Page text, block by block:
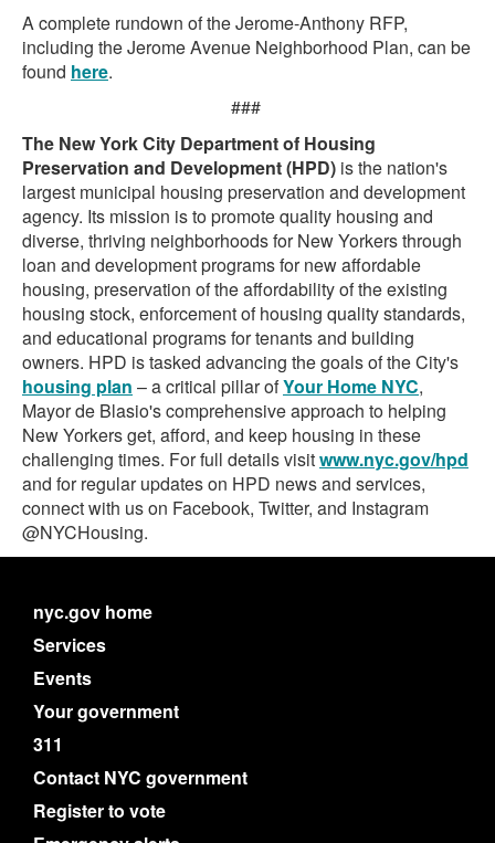
A complete rundown of the Jerome-Anthony RFP,
including the Jerome Avenue Neighborhood Plan, can be
found here.
###
The New York City Department of Housing
Preservation and Development (HPD) is the nation's
largest municipal housing preservation and development
agency. Its mission is to promote quality housing and
diverse, thriving neighborhoods for New Yorkers through
loan and development programs for new affordable
housing, preservation of the affordability of the existing
housing stock, enforcement of housing quality standards,
and educational programs for tenants and building
owners. HPD is tasked advancing the goals of the City's
housing plan – a critical pillar ofYour Home NYC,
Mayor de Blasio's comprehensive approach to helping
New Yorkers get, afford, and keep housing in these
challenging times. For full details visitwww.nyc.gov/hpd
and for regular updates on HPD news and services,
connect with us on Facebook, Twitter, and Instagram
@NYCHousing.
nyc.gov home
Services
Events
Your government
311
Contact NYC government
Register to vote